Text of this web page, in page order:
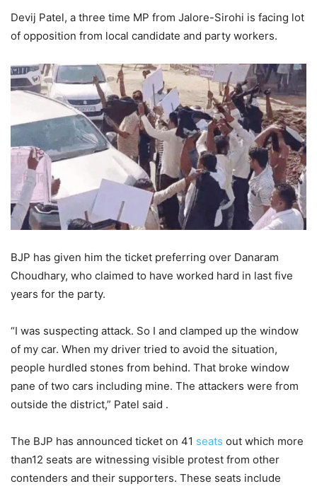
Devij Patel, a three time MP from Jalore-Sirohi is facing lot
of opposition from local candidate and party workers.
BJP has given him the ticket preferring over Danaram
Choudhary, who claimed to have worked hard in last five
years for the party.
“I was suspecting attack. So I and clamped up the window
of my car. When my driver tried to avoid the situation,
people hurdled stones from behind. That broke window
pane of two cars including mine. The attackers were from
outside the district,” Patel said .
The BJP has announced ticket on 41 seats out which more
than12 seats are witnessing visible protest from other
contenders and their supporters. These seats include